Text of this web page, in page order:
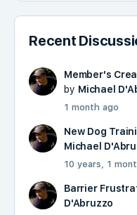
Recent
Member's
by Michael
1 month ago
New Dog
Michael
10 years, 1
Barrier
D'Abruzzo